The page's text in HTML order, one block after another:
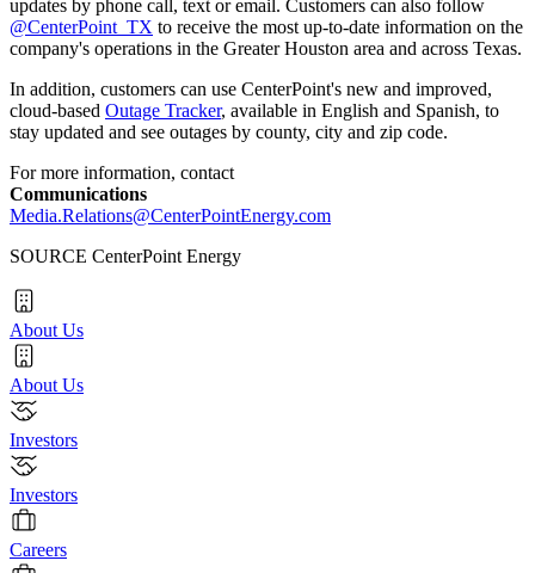
updates by phone call, text or email. Customers can also follow
@CenterPoint_TX to receive the most up-to-date information on the
company's operations in the Greater Houston area and across Texas.
In addition, customers can use CenterPoint's new and improved,
cloud-based Outage Tracker, available in English and Spanish, to
stay updated and see outages by county, city and zip code.
For more information, contact
Communications
Media.Relations@CenterPointEnergy.com
SOURCE CenterPoint Energy
About Us
About Us
Investors
Investors
Careers